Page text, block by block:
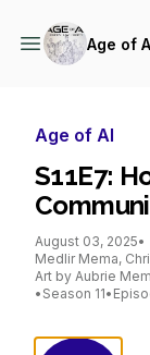
Age of
Age of AI
S11E7:
August 03, 2025•
Medlir Mema,
Art by Aubrie
• Season 11•